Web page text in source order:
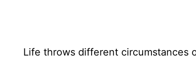
Life throws different circumstances